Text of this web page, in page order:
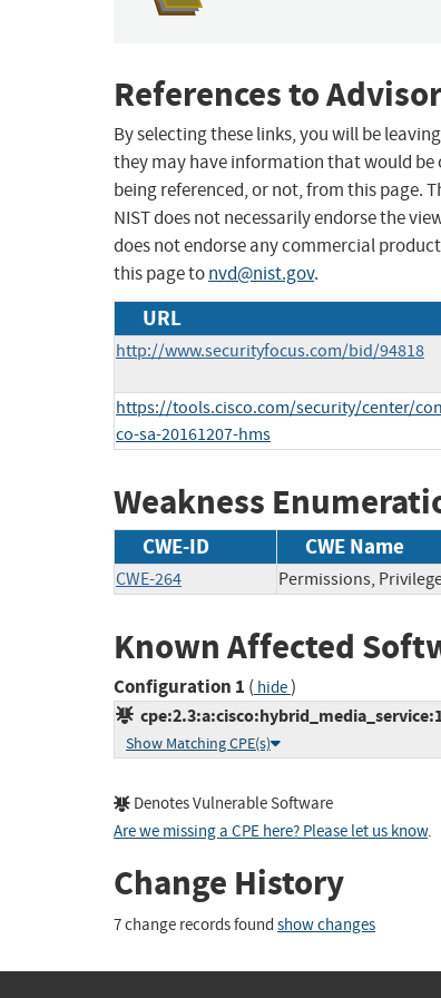
References to
By selecting these links, you will be
they may have information that would be
being referenced, or not, from this page.
NIST does not necessarily endorse the
does not endorse any commercial
this page tonvd@nist.gov.
URL
http://www.securityfocus.com/bid/94818
https://tools.cisco.com/security/center/
co-sa-20161207-hms
Weakness
CWE-ID CWE Name
CWE-264 Permissions,
Known Affected
Configuration 1 ( hide)
Show Matching CPE(s)
Denotes Vulnerable Software
Are we missing a CPE here? Please let us know.
Change History
7 change records found show changes